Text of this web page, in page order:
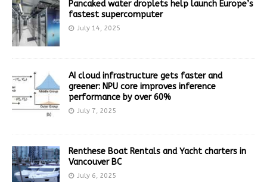
Pancaked water droplets help launch Europe’s
fastest supercomputer
July 14, 2025
AI cloud infrastructure gets faster and
greener: NPU core improves inference
performance by over 60%
July 7, 2025
Renthese Boat Rentals and Yacht charters in
Vancouver BC
July 6, 2025